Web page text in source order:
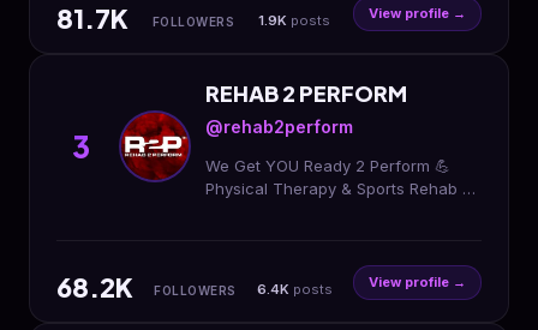
81.7K FOLLOWERS 1.9K posts View profile →
3
REHAB 2 PERFORM
@rehab2perform
We Get YOU Ready 2 Perform 💪
Physical Therapy & Sports Rehab 🧠
68.2K FOLLOWERS 6.4K posts View profile →